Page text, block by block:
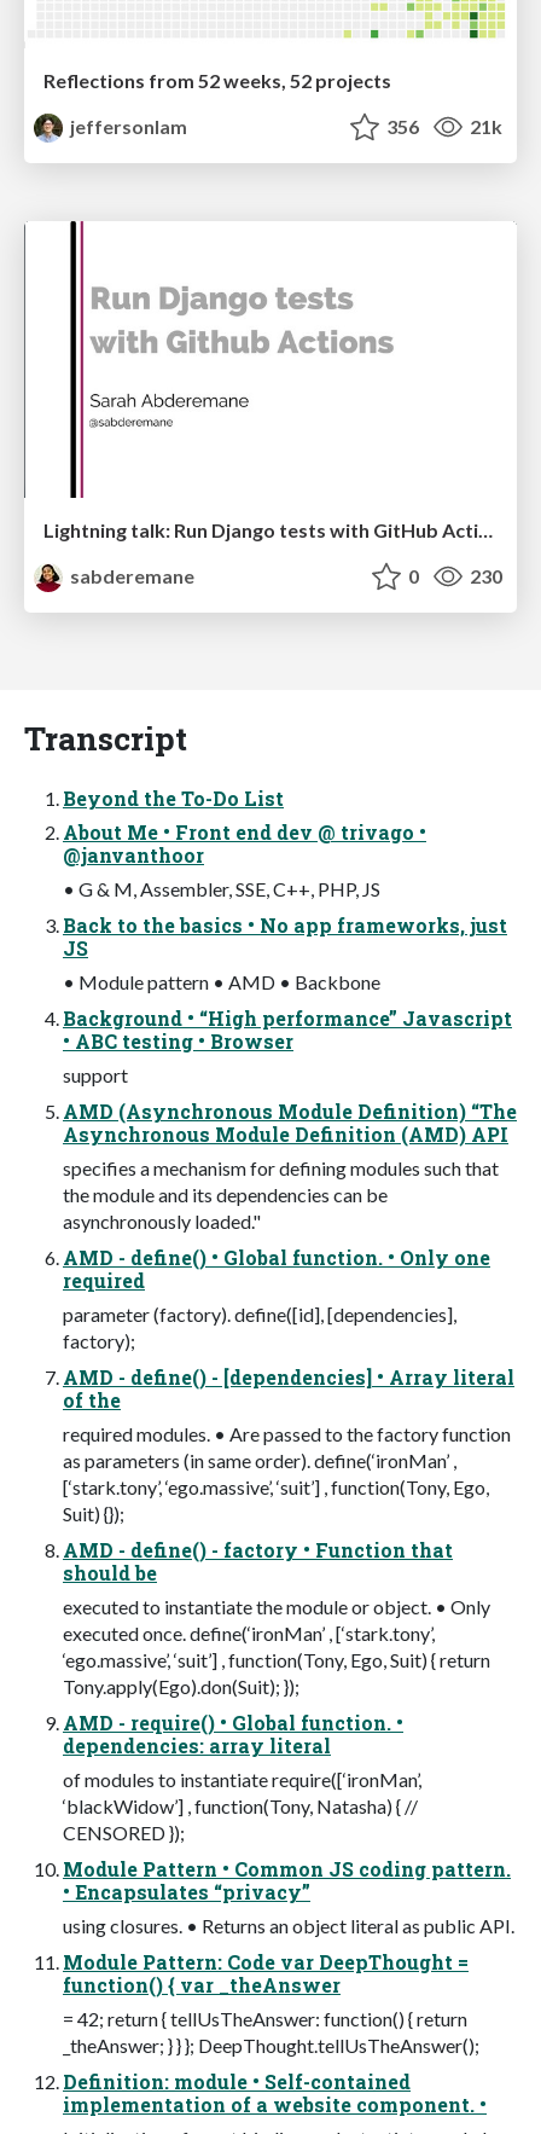
Reflections from 52 weeks, 52 projects
jeffersonlam
356 21k
Lightning talk: Run Django tests with GitHub Actions
sabderemane
0 230
Transcript
Beyond the To-Do List
About Me • Front end dev @ trivago •
@janvanthoor
• G & M, Assembler, SSE, C++, PHP, JS
Back to the basics • No app frameworks, just
JS
• Module pattern • AMD • Backbone
Background • “High performance” Javascript
• ABC testing • Browser
support
AMD (Asynchronous Module Definition) “The
Asynchronous Module Definition (AMD) API
specifies a mechanism for defining modules such that
the module and its dependencies can be
asynchronously loaded."
AMD - define() • Global function. • Only one
required
parameter (factory). define([id], [dependencies],
factory);
AMD - define() - [dependencies] • Array literal
of the
required modules. • Are passed to the factory function
as parameters (in same order). define(‘ironMan’ ,
[‘stark.tony’, ‘ego.massive’, ‘suit’] , function(Tony, Ego,
Suit) {});
AMD - define() - factory • Function that
should be
executed to instantiate the module or object. • Only
executed once. define(‘ironMan’ , [‘stark.tony’,
‘ego.massive’, ‘suit’] , function(Tony, Ego, Suit) { return
Tony.apply(Ego).don(Suit); });
AMD - require() • Global function. •
dependencies: array literal
of modules to instantiate require([‘ironMan’,
‘blackWidow’] , function(Tony, Natasha) { //
CENSORED });
Module Pattern • Common JS coding pattern.
• Encapsulates “privacy”
using closures. • Returns an object literal as public API.
Module Pattern: Code var DeepThought =
function() { var _theAnswer
= 42; return { tellUsTheAnswer: function() { return
_theAnswer; } } }; DeepThought.tellUsTheAnswer();
Definition: module • Self-contained
implementation of a website component. •